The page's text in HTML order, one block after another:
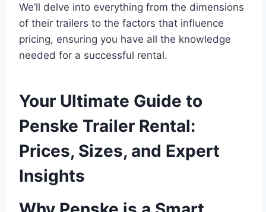
We’ll delve into everything from the dimensions
of their trailers to the factors that influence
pricing, ensuring you have all the knowledge
needed for a successful rental.
Your Ultimate Guide to
Penske Trailer Rental:
Prices, Sizes, and Expert
Insights